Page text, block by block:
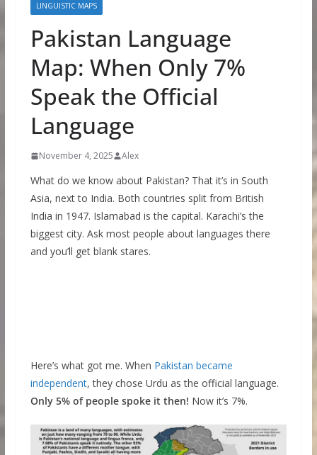
LINGUISTIC MAPS
Pakistan Language
Map: When Only 7%
Speak the Official
Language
November 4, 2025 Alex
What do we know about Pakistan? That it’s in South
Asia, next to India. Both countries split from British
India in 1947. Islamabad is the capital. Karachi’s the
biggest city. Ask most people about languages there
and you’ll get blank stares.
Here’s what got me. When Pakistan became
independent, they chose Urdu as the official language.
Only 5% of people spoke it then! Now it’s 7%.